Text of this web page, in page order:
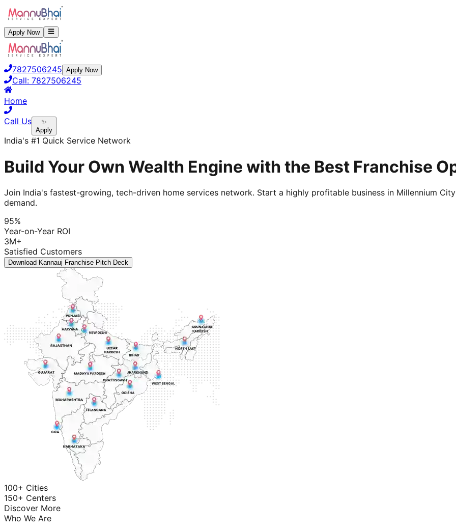
Apply Now
7827506245 Apply Now
Call: 7827506245
Home
Call Us
✨
Apply
India's #1 Quick Service Network
Build Your Own Wealth Engine with the Best Franchise
Join India's fastest-growing, tech-driven home services network. Start a highly profitable business in Millennium
demand.
95%
Year-on-Year ROI
3M+
Satisfied Customers
Download Kannauj Franchise Pitch Deck
100+ Cities
150+ Centers
Discover More
Who We Are